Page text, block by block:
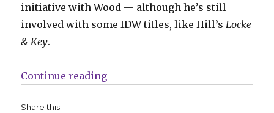
initiative with Wood — although he’s still
involved with some IDW titles, like Hill’s Locke
& Key.
Continue reading“Ryall + Wood will launch
Share this: